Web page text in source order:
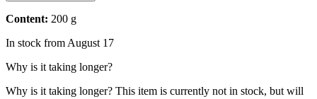
Content: 200 g
In stock from August 17
Why is it taking longer?
Why is it taking longer? This item is currently not in stock, but will